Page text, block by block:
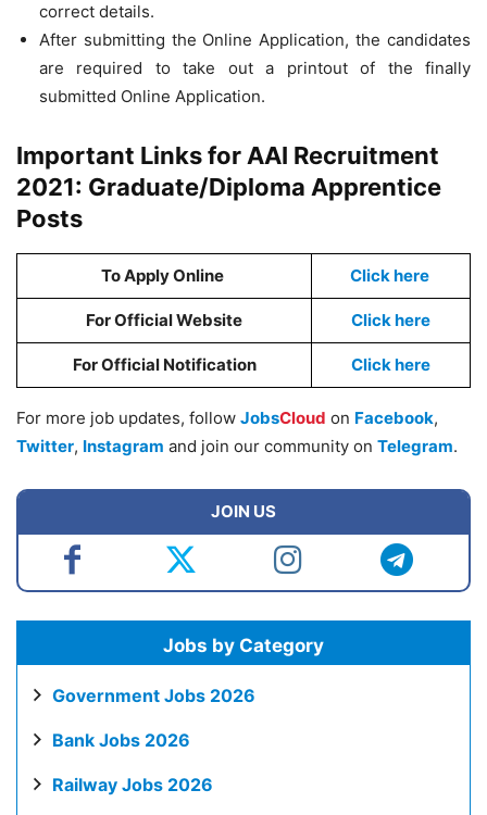
correct details.
After submitting the Online Application, the candidates
are required to take out a printout of the finally
submitted Online Application.
Important Links for AAI Recruitment
2021: Graduate/Diploma Apprentice
Posts
To Apply Online Click here
For Official Website Click here
For Official Notification Click here
For more job updates, follow JobsCloud on Facebook,
Twitter, Instagram and join our community on Telegram.
JOIN US
Jobs by Category
Government Jobs 2026
Bank Jobs 2026
Railway Jobs 2026